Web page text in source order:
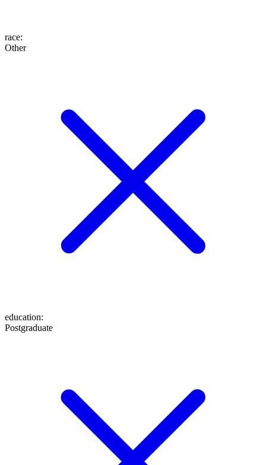
race:
Other
education:
Postgraduate